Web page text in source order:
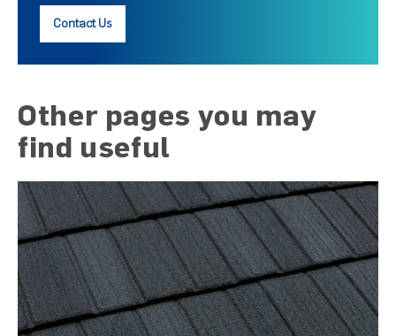
Contact Us
Other pages you may
find useful